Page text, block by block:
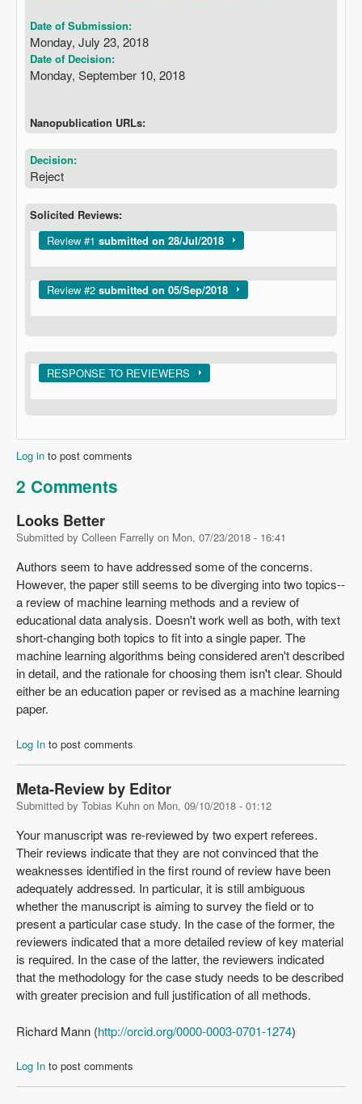
Date of Submission:
Monday, July 23, 2018
Date of Decision:
Monday, September 10, 2018
Nanopublication URLs:
Decision:
Reject
Solicited Reviews:
Show
Review #1 submitted on 28/Jul/2018
Show
Review #2 submitted on 05/Sep/2018
Show
RESPONSE TO REVIEWERS
Log in to post comments
2 Comments
Looks Better
Submitted by Colleen Farrelly on Mon, 07/23/2018 - 16:41
Authors seem to have addressed some of the concerns.
However, the paper still seems to be diverging into two topics--
a review of machine learning methods and a review of
educational data analysis. Doesn't work well as both, with text
short-changing both topics to fit into a single paper. The
machine learning algorithms being considered aren't described
in detail, and the rationale for choosing them isn't clear. Should
either be an education paper or revised as a machine learning
paper.
Log In to post comments
Meta-Review by Editor
Submitted by Tobias Kuhn on Mon, 09/10/2018 - 01:12
Your manuscript was re-reviewed by two expert referees.
Their reviews indicate that they are not convinced that the
weaknesses identified in the first round of review have been
adequately addressed. In particular, it is still ambiguous
whether the manuscript is aiming to survey the field or to
present a particular case study. In the case of the former, the
reviewers indicated that a more detailed review of key material
is required. In the case of the latter, the reviewers indicated
that the methodology for the case study needs to be described
with greater precision and full justification of all methods.
Richard Mann (http://orcid.org/0000-0003-0701-1274)
Log In to post comments